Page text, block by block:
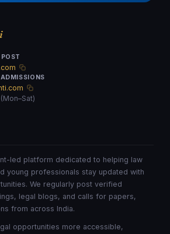
led platform dedicated to helping law
young professionals stay updated with
We regularly post verified
legal blogs, and calls for papers,
from across India.
opportunities more accessible,